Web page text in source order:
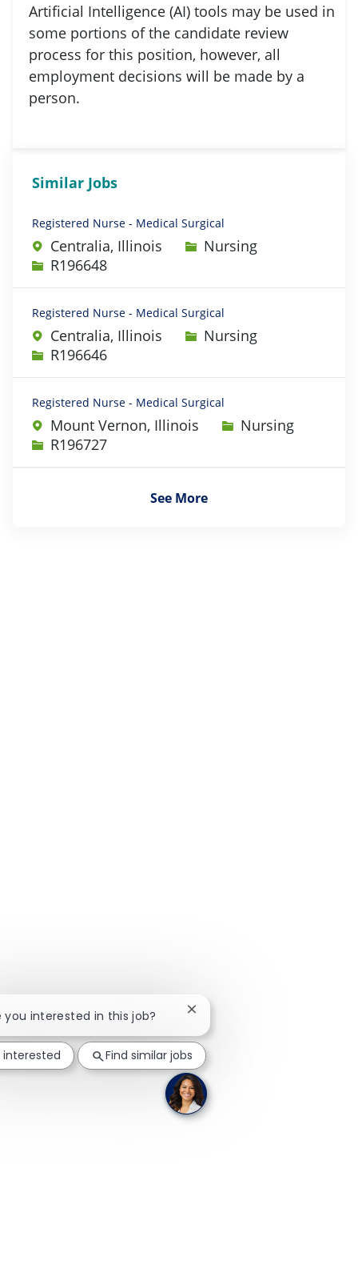
Artificial Intelligence (AI) tools may be used in
some portions of the candidate review
process for this position, however, all
employment decisions will be made by a
person.
Similar Jobs
Registered Nurse - Medical Surgical
Centralia, Illinois Category
Nursing
Job IdR196648
Registered Nurse - Medical Surgical
Centralia, Illinois Category
Nursing
Job IdR196646
Registered Nurse - Medical Surgical
Mount Vernon, Illinois Category
Nursing
Job IdR196727
See More
you interested in this job? Close chatbot notification
interested Find similar jobs